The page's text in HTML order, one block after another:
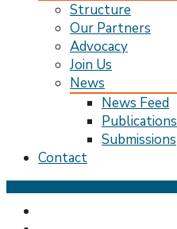
Structure
Our Partners
Advocacy
Join Us
News
News Feed
Publications
Submissions
Contact
Skip